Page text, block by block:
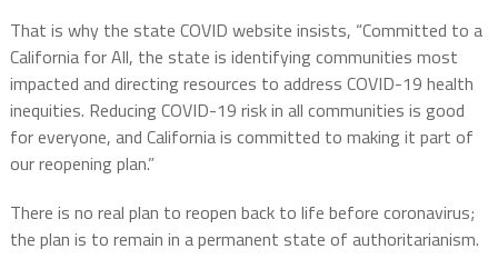
That is why the state COVID website insists, “Committed to a
California for All, the state is identifying communities most
impacted and directing resources to address COVID-19 health
inequities. Reducing COVID-19 risk in all communities is good
for everyone, and California is committed to making it part of
our reopening plan.”
There is no real plan to reopen back to life before coronavirus;
the plan is to remain in a permanent state of authoritarianism.